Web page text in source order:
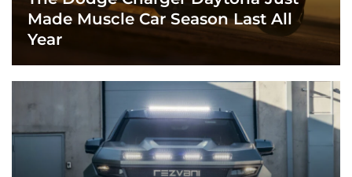
Made Muscle Car Season Last All
Year